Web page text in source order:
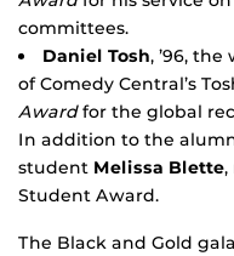
committees.
Daniel Tosh, ’96,
of Comedy Central’s
Awardfor the global
In addition to the
student Melissa Blette,
Student Award.
The Black and Gold